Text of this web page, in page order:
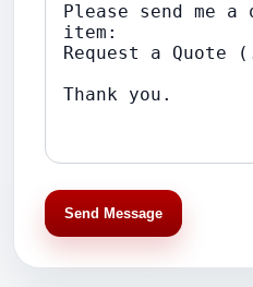
Send Message